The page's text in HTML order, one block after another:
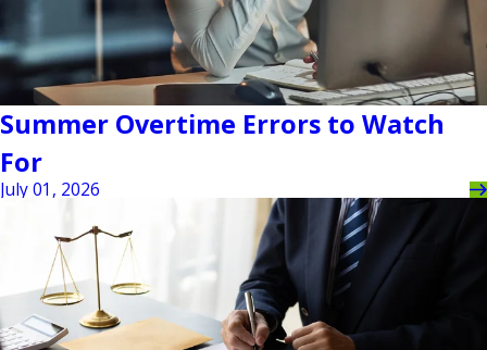
Summer Overtime Errors to Watch
For
July 01, 2026